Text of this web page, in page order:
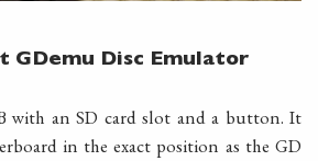
GDemu Disc Emulator
with an SD card slot and a button. It
in the exact position as the GD